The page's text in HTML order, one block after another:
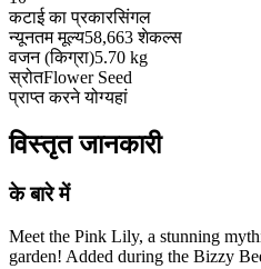
कटाई का प्रकारसिंगल
न्यूनतम मूल्य58,663 शेकल्स
वजन (किग्रा)5.70 kg
स्रोतFlower Seed
प्राप्त करने योग्यहां
विस्तृत जानकारी
के बारे में
Meet the Pink Lily, a stunning
garden! Added during the Bizzy